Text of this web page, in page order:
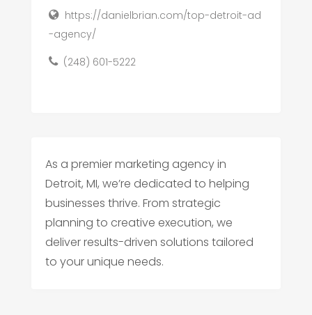
https://danielbrian.com/top-detroit-ad
-agency/
(248) 601-5222
As a premier marketing agency in
Detroit, MI, we’re dedicated to helping
businesses thrive. From strategic
planning to creative execution, we
deliver results-driven solutions tailored
to your unique needs.